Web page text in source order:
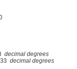
decimal degrees
decimal degrees